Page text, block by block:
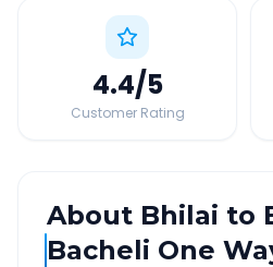
4.4/5
Customer Rating
About Bhilai to
Bacheli One